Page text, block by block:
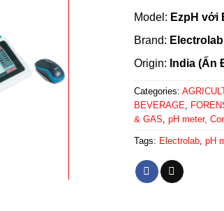
Model: EzpH với
Brand: Electrolab
Origin: India (Ấn
Categories:
BEVERAGE
& GAS ,pH meter,
Tags: Electrolab ,pH